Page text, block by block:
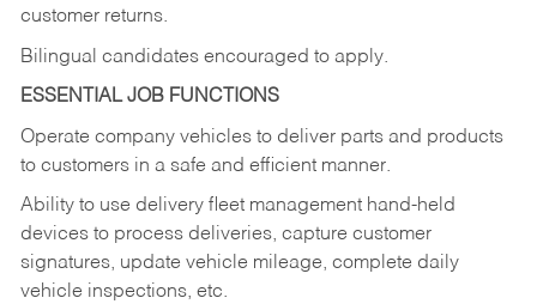
customer returns.
Bilingual candidates encouraged to apply.
ESSENTIAL JOB FUNCTIONS
Operate company vehicles to deliver parts and products
to customers in a safe and efficient manner.
Ability to use delivery fleet management hand-held
devices to process deliveries, capture customer
signatures, update vehicle mileage, complete daily
vehicle inspections, etc.